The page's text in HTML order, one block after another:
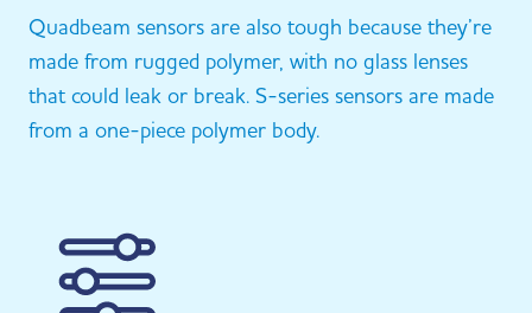
Quadbeam sensors are also tough because they’re
made from rugged polymer, with no glass lenses
that could leak or break. S-series sensors are made
from a one-piece polymer body.